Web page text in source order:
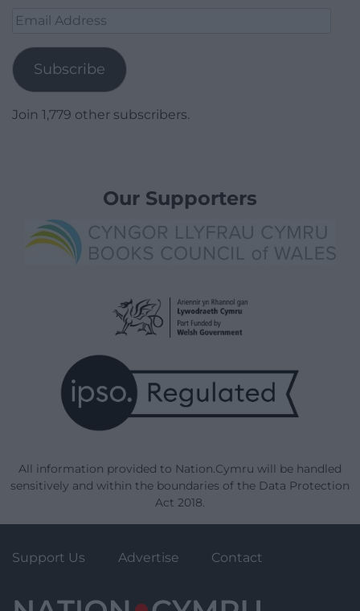
Email
Subscribe
Join 1,779 other subscribers.
Our Supporters
All information provided to Nation.Cymru will be handled
sensitively and within the boundaries of the Data Protection
Act 2018.
Support Us Advertise Contact